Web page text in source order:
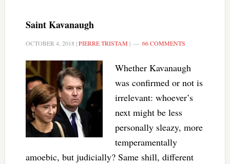
Saint Kavanaugh
OCTOBER 4, 2018 |PIERRE TRISTAM | 66 COMMENTS
Whether Kavanaugh
was confirmed or not is
irrelevant: whoever’s
next might be less
personally sleazy, more
temperamentally
amoebic, but judicially? Same shill, different